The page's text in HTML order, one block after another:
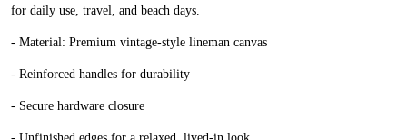
for daily use, travel, and beach days.
- Material: Premium vintage-style lineman canvas
- Reinforced handles for durability
- Secure hardware closure